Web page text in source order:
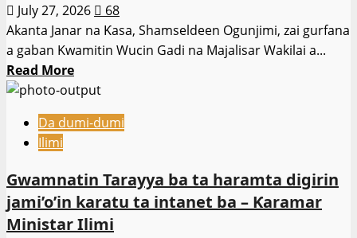
wadai
da
kisan
ɗan
kasarta
a
kudu.
July 27, 2026
68
Akanta Janar na Ƙasa, Shamseldeen Ogunjimi, zai gurfana
a gaban Kwamitin Wucin Gadi na Majalisar Wakilai a...
Read MoreRead
more
Shamseldeen
gurfana
gaban
kwamitin
Da dumi-dumi
Ilimi
Gwamnatin Tarayya ba ta haramta digirin
jami’o’in karatu ta intanet ba – Ƙaramar
Ministar Ilimi